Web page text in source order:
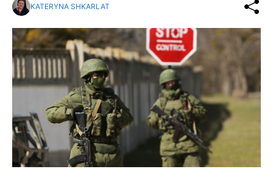
KATERYNA SHKARLAT